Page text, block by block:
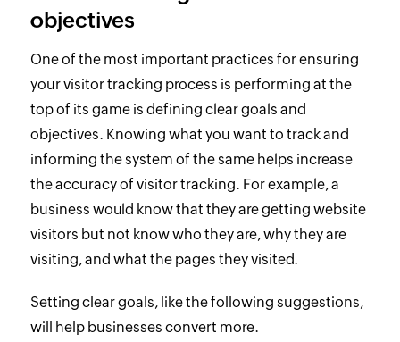
objectives
One of the most important practices for ensuring
your visitor tracking process is performing at the
top of its game is defining clear goals and
objectives. Knowing what you want to track and
informing the system of the same helps increase
the accuracy of visitor tracking. For example, a
business would know that they are getting website
visitors but not know who they are, why they are
visiting, and what the pages they visited.
Setting clear goals, like the following suggestions,
will help businesses convert more.